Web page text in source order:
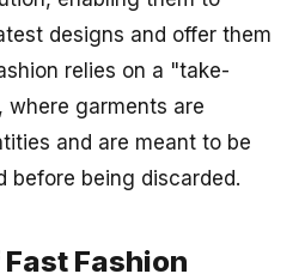
designs and offer them
relies on a "take-
where garments are
and are meant to be
before being discarded.
Fashion